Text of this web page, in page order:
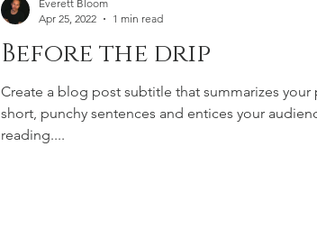
Before the drip
Create a blog post subtitle that summarizes your
short, punchy sentences and entices your
reading....
Everett Bloom
Apr 25, 2022
1 min read